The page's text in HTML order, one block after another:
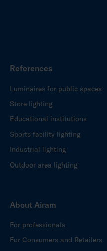
References
Luminaires for public spaces
Store lighting
Educational institutions
Sports facility lighting
Industrial lighting
Outdoor area lighting
About Airam
For professionals
For Consumers and Retailers